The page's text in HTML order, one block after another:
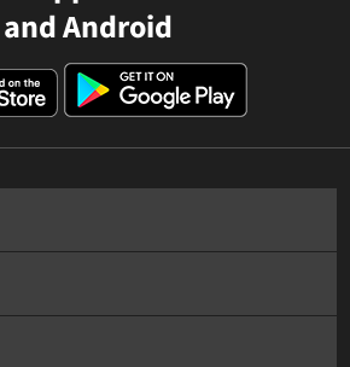
and Android